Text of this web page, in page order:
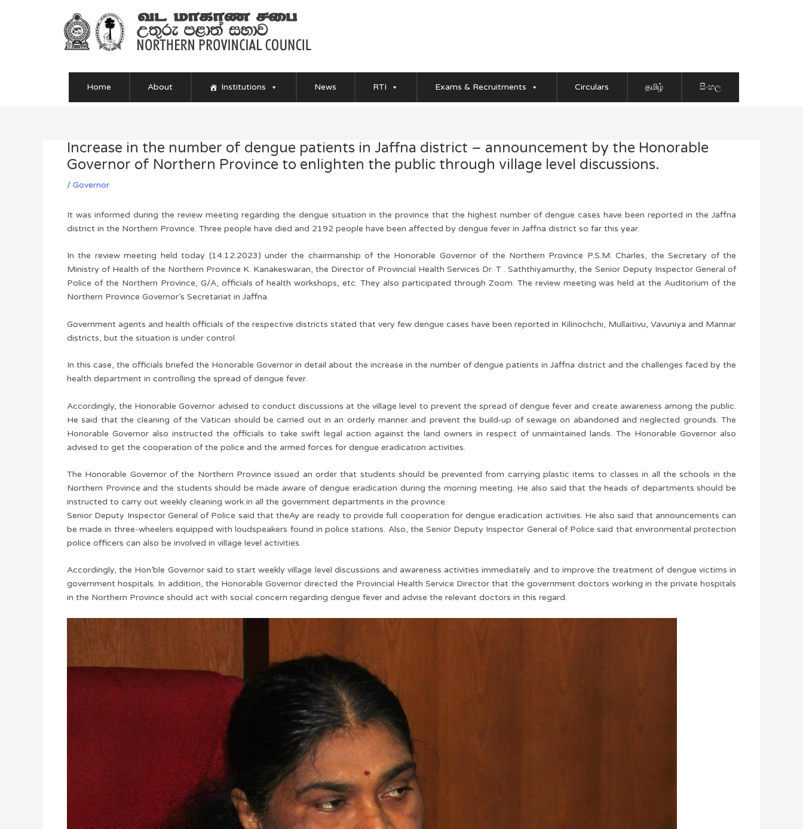
Home About Institutions News RTI Exams & Recruitments Circulars தமிழ் සිංහල
Increase in the number of dengue patients in Jaffna district – announcement by the Honorable
Governor of Northern Province to enlighten the public through village level discussions.
/ Governor
It was informed during the review meeting regarding the dengue situation in the province that the highest number of dengue cases have been reported in the Jaffna
district in the Northern Province. Three people have died and 2192 people have been affected by dengue fever in Jaffna district so far this year.
In the review meeting held today (14.12.2023) under the chairmanship of the Honorable Governor of the Northern Province P.S.M. Charles, the Secretary of the
Ministry of Health of the Northern Province K. Kanakeswaran, the Director of Provincial Health Services Dr. T . Saththiyamurthy, the Senior Deputy Inspector General of
Police of the Northern Province, G/A, officials of health workshops, etc. They also participated through Zoom. The review meeting was held at the Auditorium of the
Northern Province Governor’s Secretariat in Jaffna.
Government agents and health officials of the respective districts stated that very few dengue cases have been reported in Kilinochchi, Mullaitivu, Vavuniya and Mannar
districts, but the situation is under control.
In this case, the officials briefed the Honorable Governor in detail about the increase in the number of dengue patients in Jaffna district and the challenges faced by the
health department in controlling the spread of dengue fever.
Accordingly, the Honorable Governor advised to conduct discussions at the village level to prevent the spread of dengue fever and create awareness among the public.
He said that the cleaning of the Vatican should be carried out in an orderly manner and prevent the build-up of sewage on abandoned and neglected grounds. The
Honorable Governor also instructed the officials to take swift legal action against the land owners in respect of unmaintained lands. The Honorable Governor also
advised to get the cooperation of the police and the armed forces for dengue eradication activities.
The Honorable Governor of the Northern Province issued an order that students should be prevented from carrying plastic items to classes in all the schools in the
Northern Province and the students should be made aware of dengue eradication during the morning meeting. He also said that the heads of departments should be
instructed to carry out weekly cleaning work in all the government departments in the province.
Senior Deputy Inspector General of Police said that theAy are ready to provide full cooperation for dengue eradication activities. He also said that announcements can
be made in three-wheelers equipped with loudspeakers found in police stations. Also, the Senior Deputy Inspector General of Police said that environmental protection
police officers can also be involved in village level activities.
Accordingly, the Hon’ble Governor said to start weekly village level discussions and awareness activities immediately and to improve the treatment of dengue victims in
government hospitals. In addition, the Honorable Governor directed the Provincial Health Service Director that the government doctors working in the private hospitals
in the Northern Province should act with social concern regarding dengue fever and advise the relevant doctors in this regard.
Post
navigation